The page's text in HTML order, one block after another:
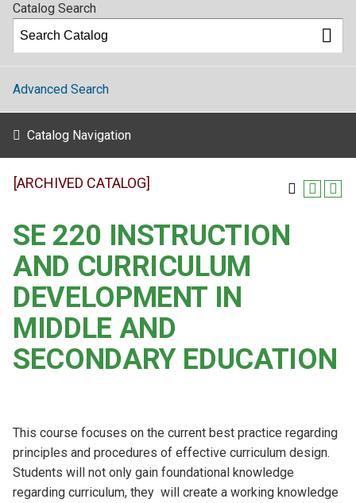
Catalog Search
Advanced Search
Catalog Navigation
[ARCHIVED CATALOG]
SE 220 INSTRUCTION
AND CURRICULUM
DEVELOPMENT IN
MIDDLE AND
SECONDARY EDUCATION
This course focuses on the current best practice regarding
principles and procedures of effective curriculum design.
Students will not only gain foundational knowledge
regarding curriculum, they will create a working knowledge